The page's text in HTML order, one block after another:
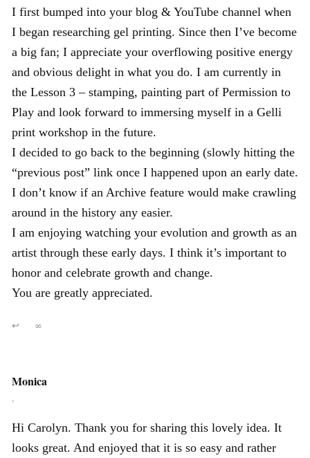
I first bumped into your blog & YouTube channel when
I began researching gel printing. Since then I’ve become
a big fan; I appreciate your overflowing positive energy
and obvious delight in what you do. I am currently in
the Lesson 3 – stamping, painting part of Permission to
Play and look forward to immersing myself in a Gelli
print workshop in the future.
I decided to go back to the beginning (slowly hitting the
“previous post” link once I happened upon an early date.
I don’t know if an Archive feature would make crawling
around in the history any easier.
I am enjoying watching your evolution and growth as an
artist through these early days. I think it’s important to
honor and celebrate growth and change.
You are greatly appreciated.
↩ ∞
Monica
,
Hi Carolyn. Thank you for sharing this lovely idea. It
looks great. And enjoyed that it is so easy and rather